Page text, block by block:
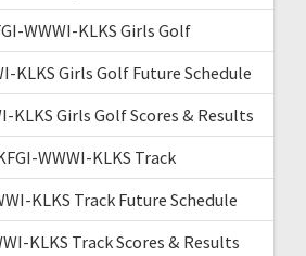
WWWI-KLKS Girls Golf
KLKS Girls Golf Future Schedule
KLKS Girls Golf Scores & Results
WWWI-KLKS Track
KLKS Track Future Schedule
KLKS Track Scores & Results